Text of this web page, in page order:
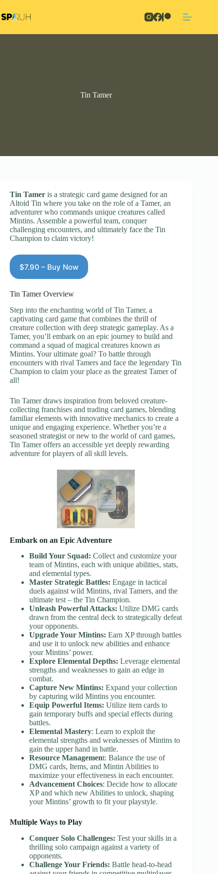
to
content
Tin Tamer
Tin Tamer is a strategic card game designed for an
Altoid Tin where you take on the role of a Tamer, an
adventurer who commands unique creatures called
Mintins. Assemble a powerful team, conquer
challenging encounters, and ultimately face the Tin
Champion to claim victory!
$7.90 – Buy Now
Tin Tamer Overview
Step into the enchanting world of Tin Tamer, a
captivating card game that combines the thrill of
creature collection with deep strategic gameplay. As a
Tamer, you’ll embark on an epic journey to build and
command a squad of magical creatures known as
Mintins. Your ultimate goal? To battle through
encounters with rival Tamers and face the legendary Tin
Champion to claim your place as the greatest Tamer of
all!
Tin Tamer draws inspiration from beloved creature-
collecting franchises and trading card games, blending
familiar elements with innovative mechanics to create a
unique and engaging experience. Whether you’re a
seasoned strategist or new to the world of card games,
Tin Tamer offers an accessible yet deeply rewarding
adventure for players of all skill levels.
Embark on an Epic Adventure
Build Your Squad: Collect and customize your
team of Mintins, each with unique abilities, stats,
and elemental types.
Master Strategic Battles: Engage in tactical
duels against wild Mintins, rival Tamers, and the
ultimate test – the Tin Champion.
Unleash Powerful Attacks: Utilize DMG cards
drawn from the central deck to strategically defeat
your opponents.
Upgrade Your Mintins: Earn XP through battles
and use it to unlock new abilities and enhance
your Mintins’ power.
Explore Elemental Depths: Leverage elemental
strengths and weaknesses to gain an edge in
combat.
Capture New Mintins: Expand your collection
by capturing wild Mintins you encounter.
Equip Powerful Items: Utilize item cards to
gain temporary buffs and special effects during
battles.
Elemental Mastery: Learn to exploit the
elemental strengths and weaknesses of Mintins to
gain the upper hand in battle.
Resource Management: Balance the use of
DMG cards, Items, and Mintin Abilities to
maximize your effectiveness in each encounter.
Advancement Choices: Decide how to allocate
XP and which new Abilities to unlock, shaping
your Mintins’ growth to fit your playstyle.
Multiple Ways to Play
Conquer Solo Challenges: Test your skills in a
thrilling solo campaign against a variety of
opponents.
Challenge Your Friends: Battle head-to-head